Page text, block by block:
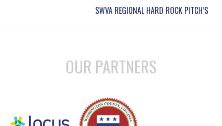
SWVA REGIONAL HARD ROCK PITCH’S
OUR PARTNERS